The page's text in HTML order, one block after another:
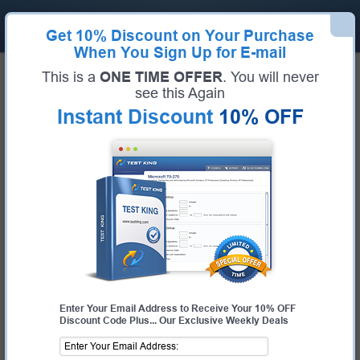
Get 10% Discount on Your Purchase
When You Sign Up for E-mail
This is a ONE TIME OFFER. You will never
see this Again
Instant Discount 10% OFF
Enter Your Email Address to Receive Your 10% OFF
Discount Code Plus... Our Exclusive Weekly Deals
Certified MuleSoft Developer I (Certified MuleSoft Developer I)
Certified MuleSoft Developer I
Exam Name:Certified MuleSoft Developer I
Certification Provider: Salesforce
Salesforce Certified MuleSoft
Developer I Questions & Answers
Study with Up-To-Date REAL Exam Questions and
Answers from the ACTUAL Test